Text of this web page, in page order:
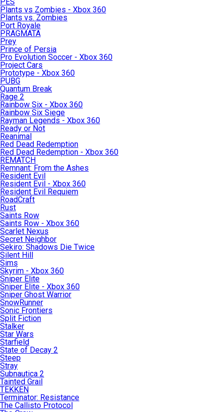
Plants vs Zombies - Xbox 360
Plants vs. Zombies
Port Royale
PRAGMATA
Prey
Prince of Persia
Pro Evolution Soccer - Xbox 360
Project Cars
Prototype - Xbox 360
PUBG
Quantum Break
Rage 2
Rainbow Six - Xbox 360
Rainbow Six Siege
Rayman Legends - Xbox 360
Ready or Not
Reanimal
Red Dead Redemption
Red Dead Redemption - Xbox 360
REMATCH
Remnant: From the Ashes
Resident Evil
Resident Evil - Xbox 360
Resident Evil Requiem
RoadCraft
Rust
Saints Row
Saints Row - Xbox 360
Scarlet Nexus
Secret Neighbor
Sekiro: Shadows Die Twice
Silent Hill
Sims
Skyrim - Xbox 360
Sniper Elite
Sniper Elite - Xbox 360
Sniper Ghost Warrior
SnowRunner
Sonic Frontiers
Split Fiction
Stalker
Star Wars
Starfield
State of Decay 2
Steep
Stray
Subnautica 2
Tainted Grail
TEKKEN
Terminator: Resistance
The Callisto Protocol